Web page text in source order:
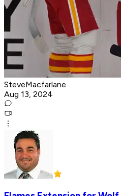
SteveMacfarlane
Aug 13, 2024